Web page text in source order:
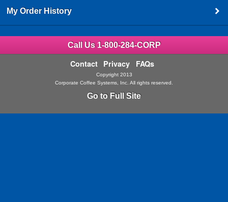
My Order History
Call Us 1-800-284-CORP
Contact Privacy FAQs
Copyright 2013
Corporate Coffee Systems, Inc. All rights reserved.
Go to Full Site